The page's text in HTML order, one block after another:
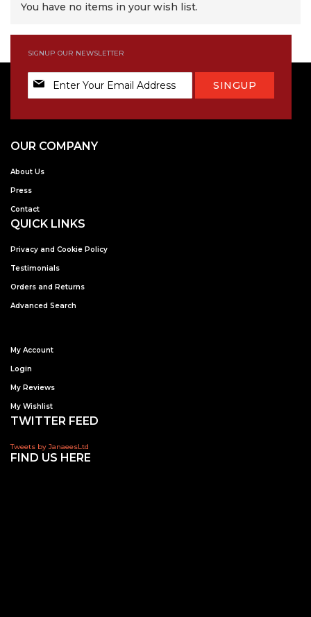
You have no items in your wish list.
SIGNUP OUR NEWSLETTER
Sign
Up
SINGUP
OUR COMPANY
About Us
Press
Contact
QUICK LINKS
Privacy and Cookie Policy
Testimonials
Orders and Returns
Advanced Search
My Account
Login
My Reviews
My Wishlist
TWITTER FEED
Tweets by JanaeesLtd
FIND US HERE